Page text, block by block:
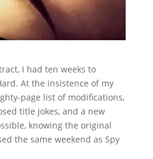
I had ten weeks to
At the insistence of my
page list of modifications,
title jokes, and a new
knowing the original
the same weekend as Spy